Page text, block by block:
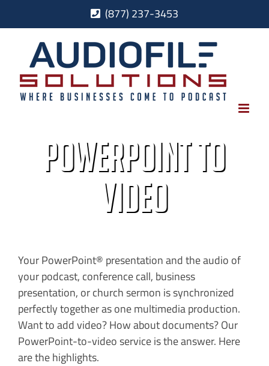
(877) 237-3453
PowerPoint to
Video
Your PowerPoint® presentation and the audio of
your podcast, conference call, business
presentation, or church sermon is synchronized
perfectly together as one multimedia production.
Want to add video? How about documents? Our
PowerPoint-to-video service is the answer. Here
are the highlights.